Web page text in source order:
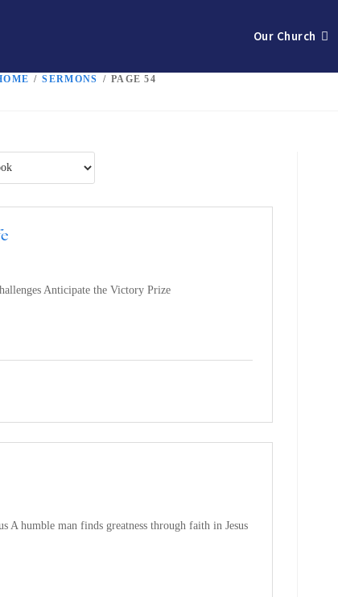
Our Church
/ SERMONS / PAGE 54
Anticipate the Victory Prize
A humble man finds greatness through faith in Jesus